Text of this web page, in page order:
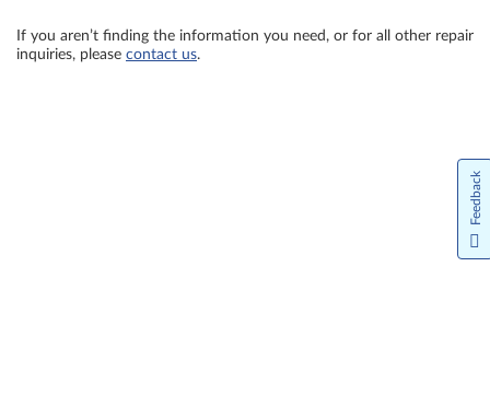
If you aren’t finding the information you need, or for all other repair
inquiries, please contact us.
Feedback